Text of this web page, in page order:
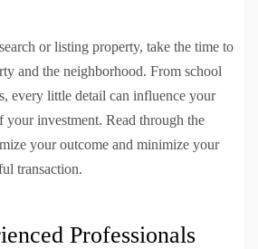
or listing property, take the time to
and the neighborhood. From school
every little detail can influence your
your investment. Read through the
your outcome and minimize your
transaction.
Professionals